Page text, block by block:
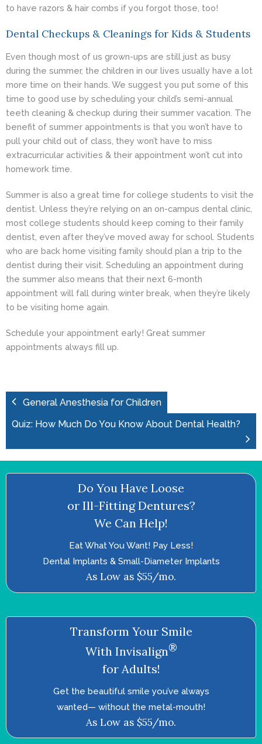
to have razors & hair combs if you forgot those, too!
Dental Checkups & Cleanings for Kids & Students
Even though most of us grown-ups are still just as busy
during the summer, the children in our lives usually have a lot
more time on their hands. We suggest you put some of this
time to good use by scheduling your child’s semi-annual
teeth cleaning & checkup during their summer vacation. The
benefit of summer appointments is that you won’t have to
pull your child out of class, they won’t have to miss
extracurricular activities & their appointment won’t cut into
homework time.
Summer is also a great time for college students to visit the
dentist. Unless they’re relying on an on-campus dental clinic,
most college students should keep coming to their family
dentist, even after they’ve moved away for school. Students
who are back home visiting family should plan a trip to the
dentist during their visit. Scheduling an appointment during
the summer also means that their next 6-month
appointment will fall during winter break, when they’re likely
to be visiting home again.
Schedule your appointment early! Great summer
appointments always fill up.
General Anesthesia for Children
Quiz: How Much Do You Know About Dental Health?
Do You Have Loose
or Ill-Fitting Dentures?
We Can Help!
Eat What You Want! Pay Less!
Dental Implants & Small-Diameter Implants
As Low as $55/mo.
Transform Your Smile
With Invisalign®
for Adults!
Get the beautiful smile you’ve always
wanted—­ without the metal-mouth!
As Low as $55/mo.